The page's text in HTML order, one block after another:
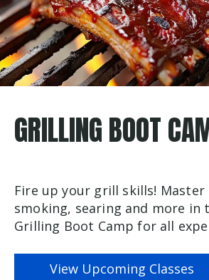
GRILLING BOOT
Fire up your grill skills!
smoking, searing and more in
Grilling Boot Camp for all
View Upcoming Classes